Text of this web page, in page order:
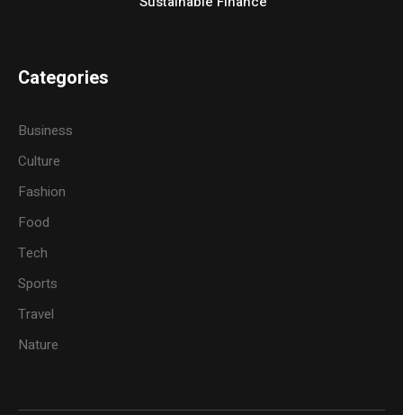
Categories
Business
Culture
Fashion
Food
Tech
Sports
Travel
Nature